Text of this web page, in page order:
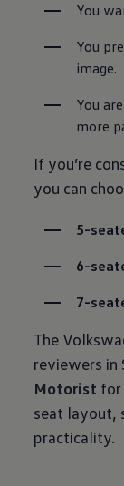
You
You
image.
You
more
If you’re
you can
5-
6-
7-
The
reviewers in
Motorist for
seat layout,
practicality.